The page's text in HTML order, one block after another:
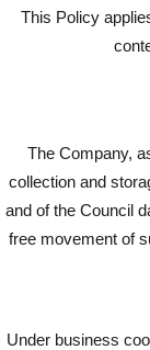
This Policy
The Company,
collection and
and of the Council
free movement of
Under business